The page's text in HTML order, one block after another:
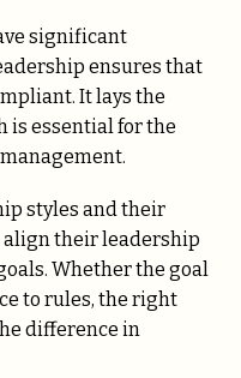
significant
ensures that
It lays the
is essential for the
styles and their
their leadership
Whether the goal
to rules, the right
difference in